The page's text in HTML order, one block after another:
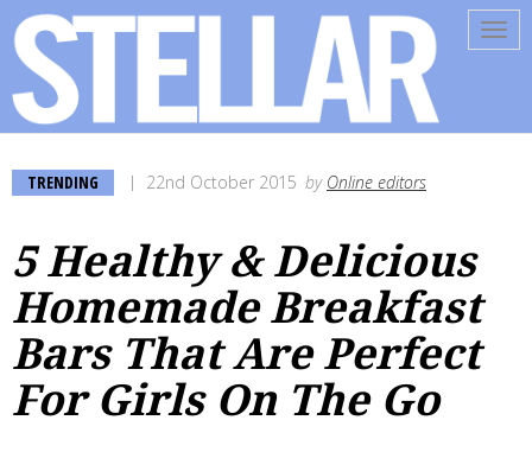
TRENDING 22nd October 2015 by Online editors
5 Healthy & Delicious
Homemade Breakfast
Bars That Are Perfect
For Girls On The Go